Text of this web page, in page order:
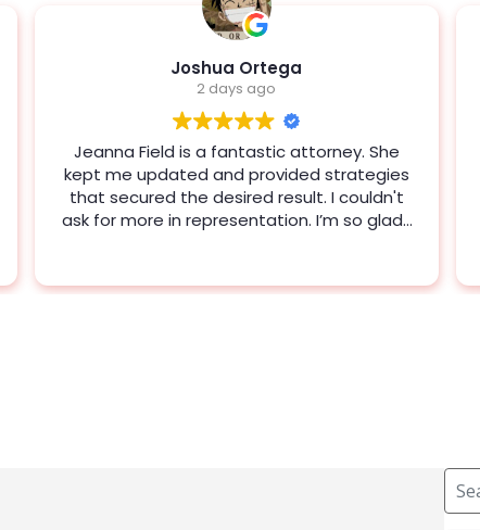
Jen Deane
4 days ago
Jeanna Field was amazing. She genuinely
wanted to help me and gave me some
veery valuable advice and information.